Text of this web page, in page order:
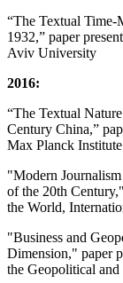
“The Textual Time-
1932,” paper
Aviv University
2016:
“The Textual
Century China,”
Max Planck
"Modern
of the 20th
the World,
"Business and
Dimension," paper
the Geopolitical